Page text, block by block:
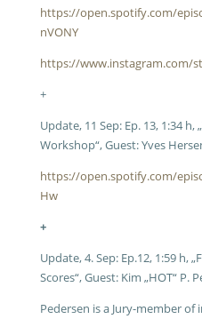
https://open.spotify.com/
nVONY
https://www.instagram.com/
+
Update, 11 Sep: Ep. 13, 1:34
Workshop“, Guest: Yves
https://open.spotify.com/
Hw
+
Update, 4. Sep: Ep.12, 1:59 h,
Scores“, Guest: Kim „HOT“ P.
Pedersen is a Jury-member